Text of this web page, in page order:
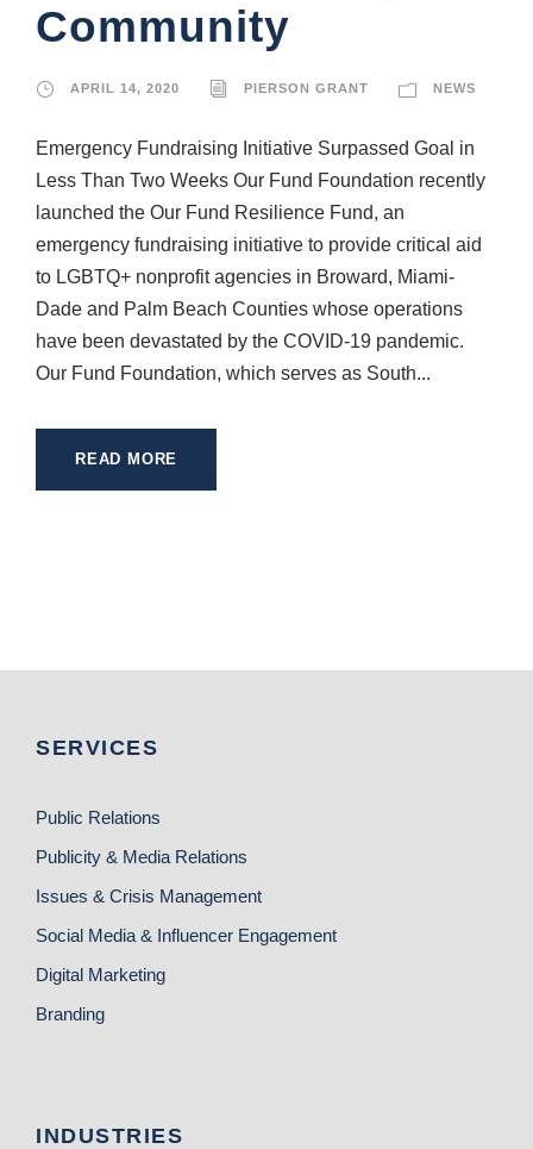
Community
APRIL 14, 2020 PIERSON GRANT NEWS
Emergency Fundraising Initiative Surpassed Goal in
Less Than Two Weeks Our Fund Foundation recently
launched the Our Fund Resilience Fund, an
emergency fundraising initiative to provide critical aid
to LGBTQ+ nonprofit agencies in Broward, Miami-
Dade and Palm Beach Counties whose operations
have been devastated by the COVID-19 pandemic.
Our Fund Foundation, which serves as South...
READ MORE
SERVICES
Public Relations
Publicity & Media Relations
Issues & Crisis Management
Social Media & Influencer Engagement
Digital Marketing
Branding
INDUSTRIES